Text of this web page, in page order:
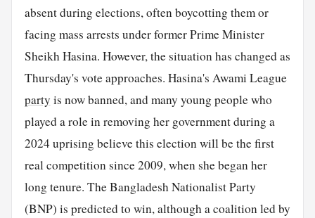
absent during elections, often boycotting them or
facing mass arrests under former Prime Minister
Sheikh Hasina. However, the situation has changed as
Thursday's vote approaches. Hasina's Awami League
party is now banned, and many young people who
played a role in removing her government during a
2024 uprising believe this election will be the first
real competition since 2009, when she began her
long tenure. The Bangladesh Nationalist Party
(BNP) is predicted to win, although a coalition led by